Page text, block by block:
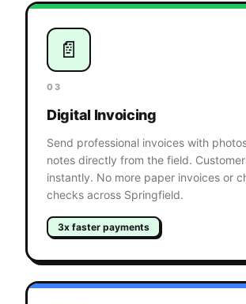
📄
03
Digital Invoicing
Send professional invoices with
notes directly from the field.
instantly. No more paper invoices or
checks across Springfield.
3x faster payments